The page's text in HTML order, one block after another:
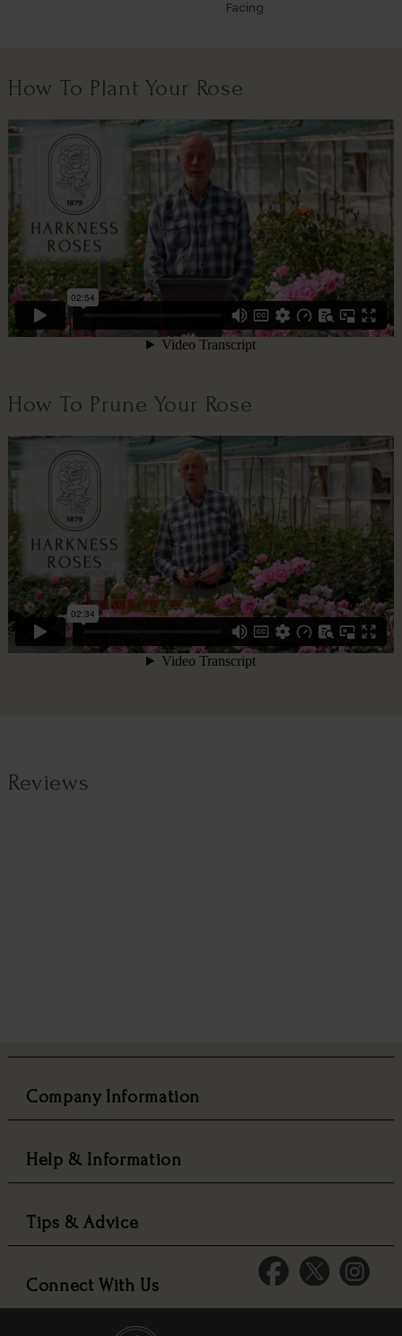
Facing
How To Plant Your Rose
How To Prune Your Rose
Reviews
Company Information
Help & Information
Tips & Advice
Connect With Us